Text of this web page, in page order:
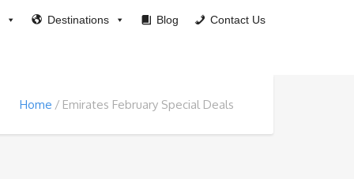
Destinations Blog Contact Us
Home Emirates February Special Deals